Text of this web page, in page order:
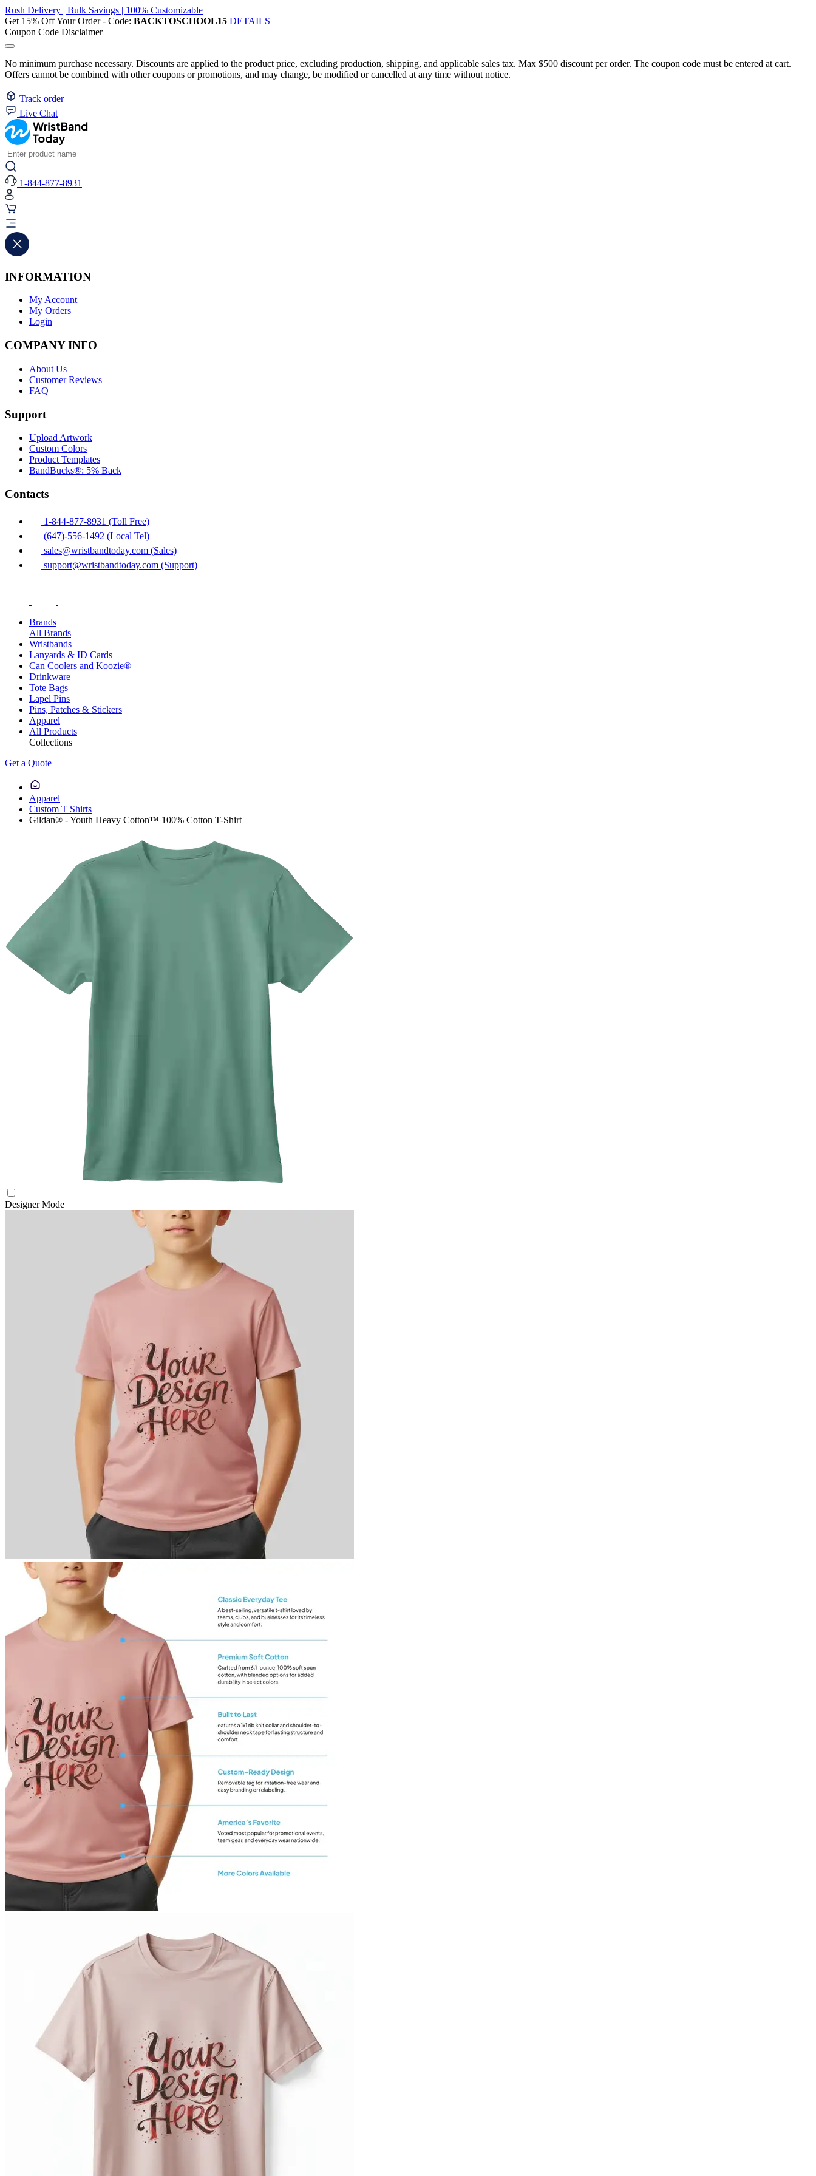
Rush Delivery | Bulk Savings | 100% Customizable
Get 15% Off Your Order - Code: BACKTOSCHOOL15 DETAILS
Coupon Code Disclaimer
No minimum purchase necessary. Discounts are applied to the product price, excluding production, shipping, and applicable sales tax. Max $500 discount per order. The coupon code must be entered at cart.
Offers cannot be combined with other coupons or promotions, and may change, be modified or cancelled at any time without notice.
Track order
Live Chat
1-844-877-8931
INFORMATION
My Account
My Orders
Login
COMPANY INFO
About Us
Customer Reviews
FAQ
Support
Upload Artwork
Custom Colors
Product Templates
BandBucks®: 5% Back
Contacts
1-844-877-8931 (Toll Free)
(647)-556-1492 (Local Tel)
sales@wristbandtoday.com (Sales)
support@wristbandtoday.com (Support)
Brands
All Brands
Wristbands
Lanyards & ID Cards
Can Coolers and Koozie®
Drinkware
Tote Bags
Lapel Pins
Pins, Patches & Stickers
Apparel
All Products
Collections
Get a Quote
Apparel
Custom T Shirts
Gildan® - Youth Heavy Cotton™ 100% Cotton T-Shirt
Designer Mode